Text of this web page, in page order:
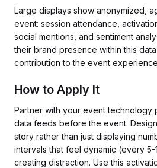
Large displays show anonymized,
event: session attendance,
social mentions, and sentiment
their brand presence within this
contribution to the event
How to Apply It
Partner with your event technology
data feeds before the event.
story rather than just displaying
intervals that feel dynamic (every 5-
creating distraction. Use this